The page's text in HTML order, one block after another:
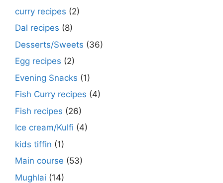
curry recipes (2)
Dal recipes (8)
Desserts/Sweets (36)
Egg recipes (2)
Evening Snacks (1)
Fish Curry recipes (4)
Fish recipes (26)
Ice cream/Kulfi (4)
kids tiffin (1)
Main course (53)
Mughlai (14)